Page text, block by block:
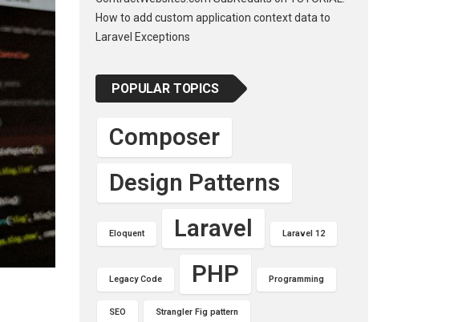
How to add custom application context data to
Laravel Exceptions
POPULAR TOPICS
Composer
Design Patterns
Eloquent Laravel Laravel 12
Legacy Code PHP Programming
SEO Strangler Fig pattern